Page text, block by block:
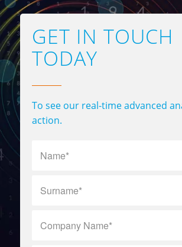
GET IN TOUCH
TODAY
To see our real-time advanced
action.